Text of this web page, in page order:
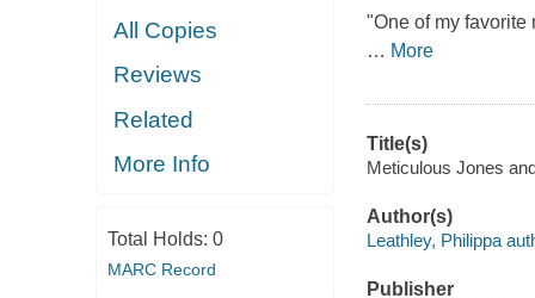
All Copies
Reviews
Related
More Info
Total Holds: 0
MARC Record
"One of my favorite
… More
Title(s)
Meticulous Jones
Author(s)
Leathley, Philippa
Publisher